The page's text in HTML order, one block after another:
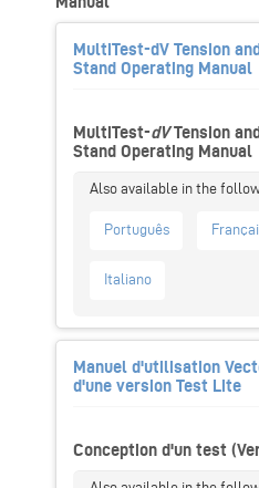
MultiTest-dV Tension
Stand Operating Manual
MultiTest-dVTension
Stand Operating Manual
Português
Italiano
Manuel d'utilisation
d'une version Test Lite
Conception d'un test